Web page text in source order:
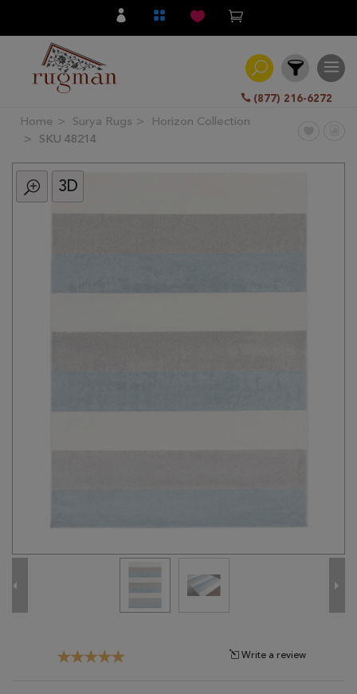
(877) 216-6272
Filter
All
Category
Home Surya Rugs
Horizon Collection
SKU 48214
3D
Write a review